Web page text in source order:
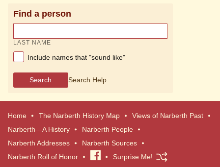
Find a person
LAST NAME
Include names that "sound like"
Search Search Help
Home The Narberth History Map
Views of Narberth Past
Narberth—A History
Narberth People
Narberth Addresses
Narberth Sources
Narberth Roll of Honor
Visit
Surprise Me!